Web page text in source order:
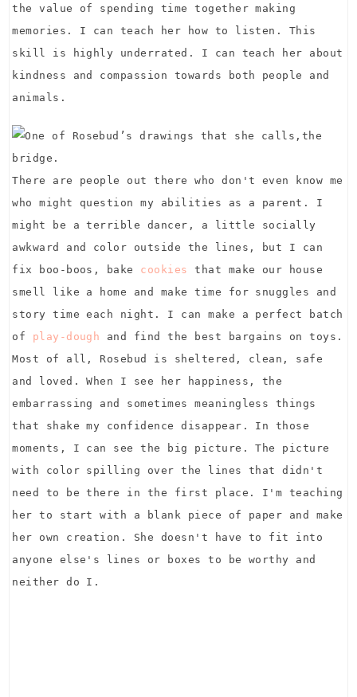
the value of spending time together making
memories. I can teach her how to listen. This
skill is highly underrated. I can teach her about
kindness and compassion towards both people and
animals.
There are people out there who don't even know me
who might question my abilities as a parent. I
might be a terrible dancer, a little socially
awkward and color outside the lines, but I can
fix boo-boos, bake cookies
that make our house
smell like a home and make time for snuggles and
story time each night. I can make a perfect batch
of play-dough and find the best bargains on toys.
Most of all, Rosebud is sheltered, clean, safe
and loved. When I see her happiness, the
embarrassing and sometimes meaningless things
that shake my confidence disappear. In those
moments, I can see the big picture. The picture
with color spilling over the lines that didn't
need to be there in the first place. I'm teaching
her to start with a blank piece of paper and make
her own creation. She doesn't have to fit into
anyone else's lines or boxes to be worthy and
neither do I.